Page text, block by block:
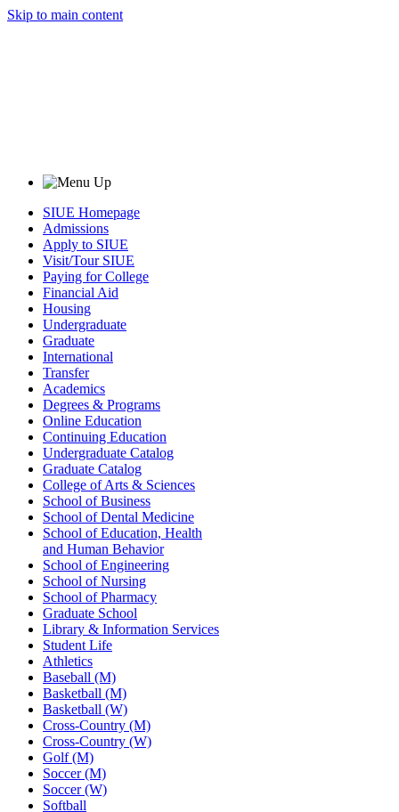
Skip to main content
SIUE Homepage
Admissions
Apply to SIUE
Visit/Tour SIUE
Paying for College
Financial Aid
Housing
Undergraduate
Graduate
International
Transfer
Academics
Degrees & Programs
Online Education
Continuing Education
Undergraduate Catalog
Graduate Catalog
College of Arts & Sciences
School of Business
School of Dental Medicine
School of Education, Health
and Human Behavior
School of Engineering
School of Nursing
School of Pharmacy
Graduate School
Library & Information Services
Student Life
Athletics
Baseball (M)
Basketball (M)
Basketball (W)
Cross-Country (M)
Cross-Country (W)
Golf (M)
Soccer (M)
Soccer (W)
Softball